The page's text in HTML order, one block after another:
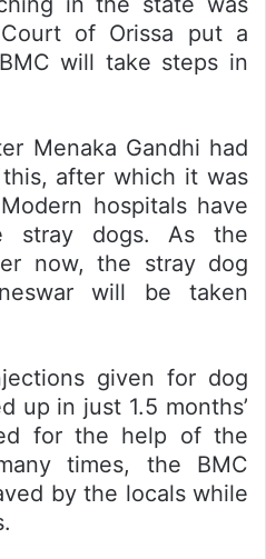
of Orissa put a
will take steps in
Menaka Gandhi had
after which it was
hospitals have
stray dogs. As the
now, the stray dog
will be taken
given for dog
up in just 1.5 months’
for the help of the
times, the BMC
by the locals while